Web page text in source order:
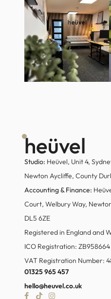
heüvel
Studio: Heüvel, Unit 4,
Newton Aycliffe, County
Accounting & Finance:
Court, Welbury Way,
DL5 6ZE
Registered in England and
ICO Registration: ZB958664
VAT Registration Number:
01325 965 457
hello@heuvel.co.uk